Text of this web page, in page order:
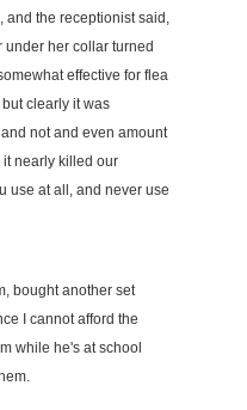
and the receptionist said,
under her collar turned
effective for flea
clearly it was
not and even amount
nearly killed our
use at all, and never use
bought another set
I cannot afford the
while he's at school